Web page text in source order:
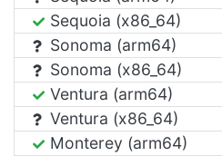
Sequoia (x86_64)
Sonoma (arm64)
Sonoma (x86_64)
Ventura (arm64)
Ventura (x86_64)
Monterey (arm64)